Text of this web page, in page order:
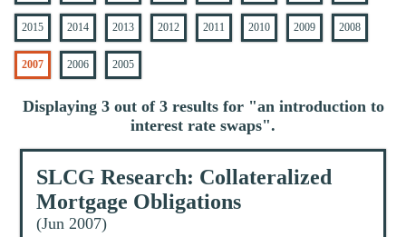
2015 2014 2013 2012 2011 2010 2009 2008
2007 2006 2005
Displaying 3 out of 3 results for "an introduction to
interest rate swaps".
SLCG Research: Collateralized
Mortgage Obligations
(Jun 2007)